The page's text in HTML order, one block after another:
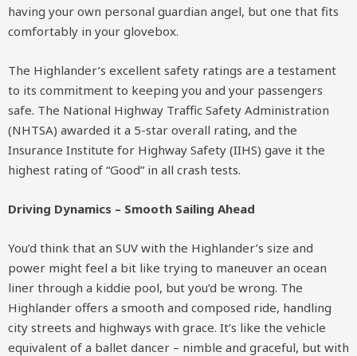
having your own personal guardian angel, but one that fits
comfortably in your glovebox.
The Highlander’s excellent safety ratings are a testament
to its commitment to keeping you and your passengers
safe. The National Highway Traffic Safety Administration
(NHTSA) awarded it a 5-star overall rating, and the
Insurance Institute for Highway Safety (IIHS) gave it the
highest rating of “Good” in all crash tests.
Driving Dynamics – Smooth Sailing Ahead
You’d think that an SUV with the Highlander’s size and
power might feel a bit like trying to maneuver an ocean
liner through a kiddie pool, but you’d be wrong. The
Highlander offers a smooth and composed ride, handling
city streets and highways with grace. It’s like the vehicle
equivalent of a ballet dancer – nimble and graceful, but with